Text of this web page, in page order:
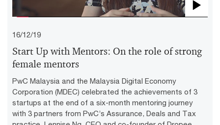
16/12/19
Start Up with Mentors: On the role of strong
female mentors
PwC Malaysia and the Malaysia Digital Economy
Corporation (MDEC) celebrated the achievements of 3
startups at the end of a six-month mentoring journey
with 3 partners from PwC’s Assurance, Deals and Tax